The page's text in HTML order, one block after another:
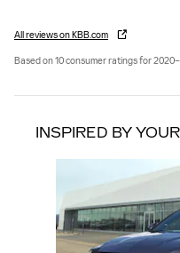
All reviews on KBB.com
Based on 10 consumer ratings for
INSPIRED BY